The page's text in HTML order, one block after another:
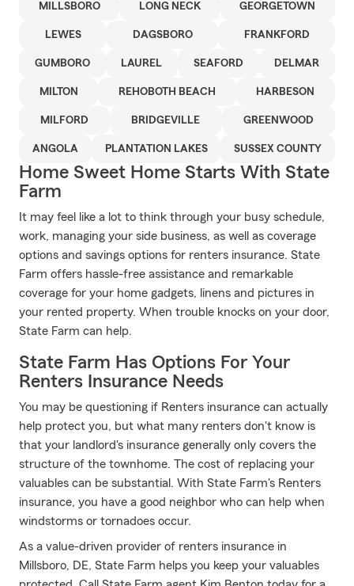
MILLSBORO LONG NECK GEORGETOWN
LEWES DAGSBORO FRANKFORD
GUMBORO LAUREL SEAFORD DELMAR
MILTON REHOBOTH BEACH HARBESON
MILFORD BRIDGEVILLE GREENWOOD
ANGOLA PLANTATION LAKES SUSSEX COUNTY
Home Sweet Home Starts With State
Farm
It may feel like a lot to think through your busy schedule,
work, managing your side business, as well as coverage
options and savings options for renters insurance. State
Farm offers hassle-free assistance and remarkable
coverage for your home gadgets, linens and pictures in
your rented property. When trouble knocks on your door,
State Farm can help.
State Farm Has Options For Your
Renters Insurance Needs
You may be questioning if Renters insurance can actually
help protect you, but what many renters don't know is
that your landlord's insurance generally only covers the
structure of the townhome. The cost of replacing your
valuables can be substantial. With State Farm's Renters
insurance, you have a good neighbor who can help when
windstorms or tornadoes occur.
As a value-driven provider of renters insurance in
Millsboro, DE, State Farm helps you keep your valuables